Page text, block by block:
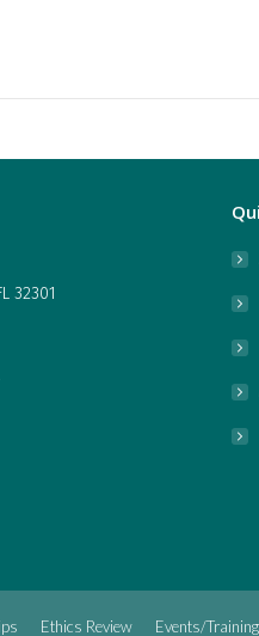
32301
Ethics Review Events/Training